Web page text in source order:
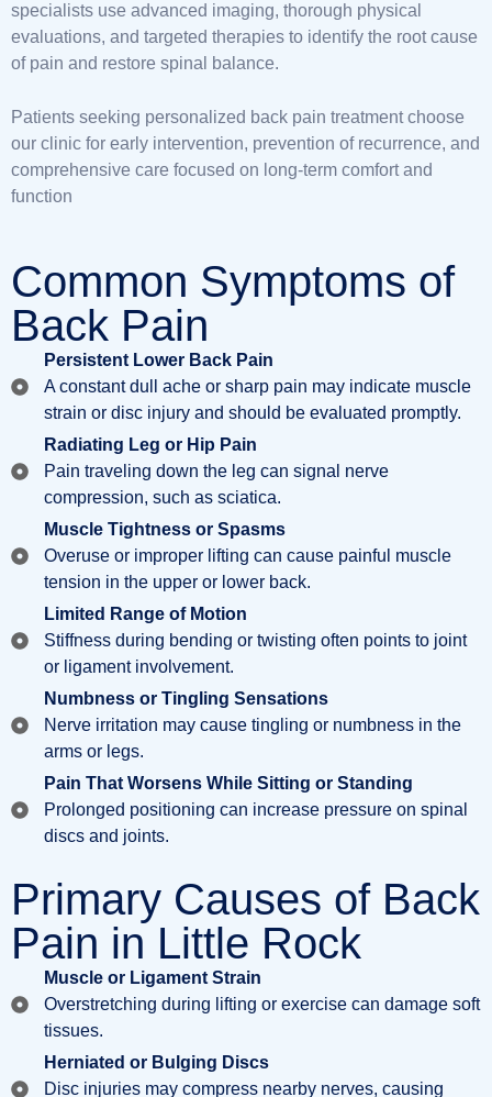
specialists use advanced imaging, thorough physical
evaluations, and targeted therapies to identify the root cause
of pain and restore spinal balance.
Patients seeking personalized back pain treatmentchoose
our clinic for early intervention, prevention of recurrence, and
comprehensive care focused on long-term comfort and
function
Common Symptoms of
Back Pain
Persistent Lower Back Pain
A constant dull ache or sharp pain may indicate muscle
strain or disc injury and should be evaluated promptly.
Radiating Leg or Hip Pain
Pain traveling down the leg can signal nerve
compression, such as sciatica.
Muscle Tightness or Spasms
Overuse or improper lifting can cause painful muscle
tension in the upper or lower back.
Limited Range of Motion
Stiffness during bending or twisting often points to joint
or ligament involvement.
Numbness or Tingling Sensations
Nerve irritation may cause tingling or numbness in the
arms or legs.
Pain That Worsens While Sitting or Standing
Prolonged positioning can increase pressure on spinal
discs and joints.
Primary Causes of Back
Pain in Little Rock
Muscle or Ligament Strain
Overstretching during lifting or exercise can damage soft
tissues.
Herniated or Bulging Discs
Disc injuries may compress nearby nerves, causing